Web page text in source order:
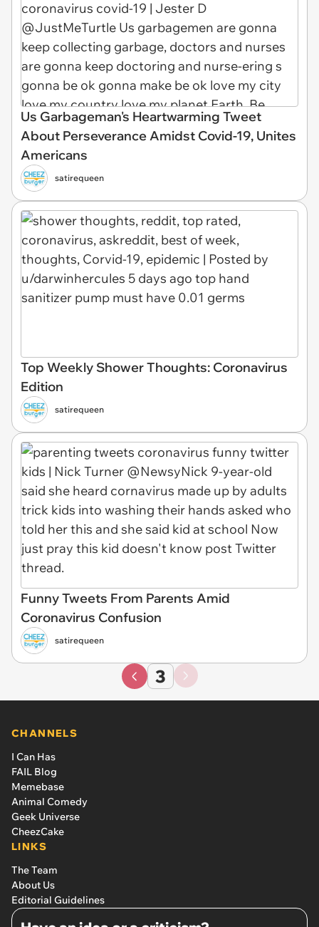
Us Garbageman's Heartwarming Tweet
About Perseverance Amidst Covid-19, Unites
Americans
satirequeen
Top Weekly Shower Thoughts: Coronavirus
Edition
satirequeen
Funny Tweets From Parents Amid
Coronavirus Confusion
satirequeen
3
CHANNELS
I Can Has
FAIL Blog
Memebase
Animal Comedy
Geek Universe
CheezCake
LINKS
The Team
About Us
Editorial Guidelines